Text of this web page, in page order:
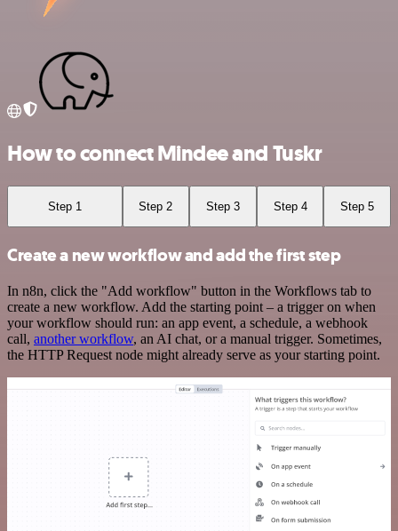
How to connect Mindee and Tuskr
Step 1 Step 2 Step 3 Step 4 Step 5
Create a new workflow and add the first step
In n8n, click the "Add workflow" button in the Workflows tab to
create a new workflow. Add the starting point – a trigger on when
your workflow should run: an app event, a schedule, a webhook
call, another workflow, an AI chat, or a manual trigger. Sometimes,
the HTTP Request node might already serve as your starting point.